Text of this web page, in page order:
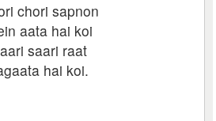
chori sapnon
aata hai koi
saari raat
hai koi.